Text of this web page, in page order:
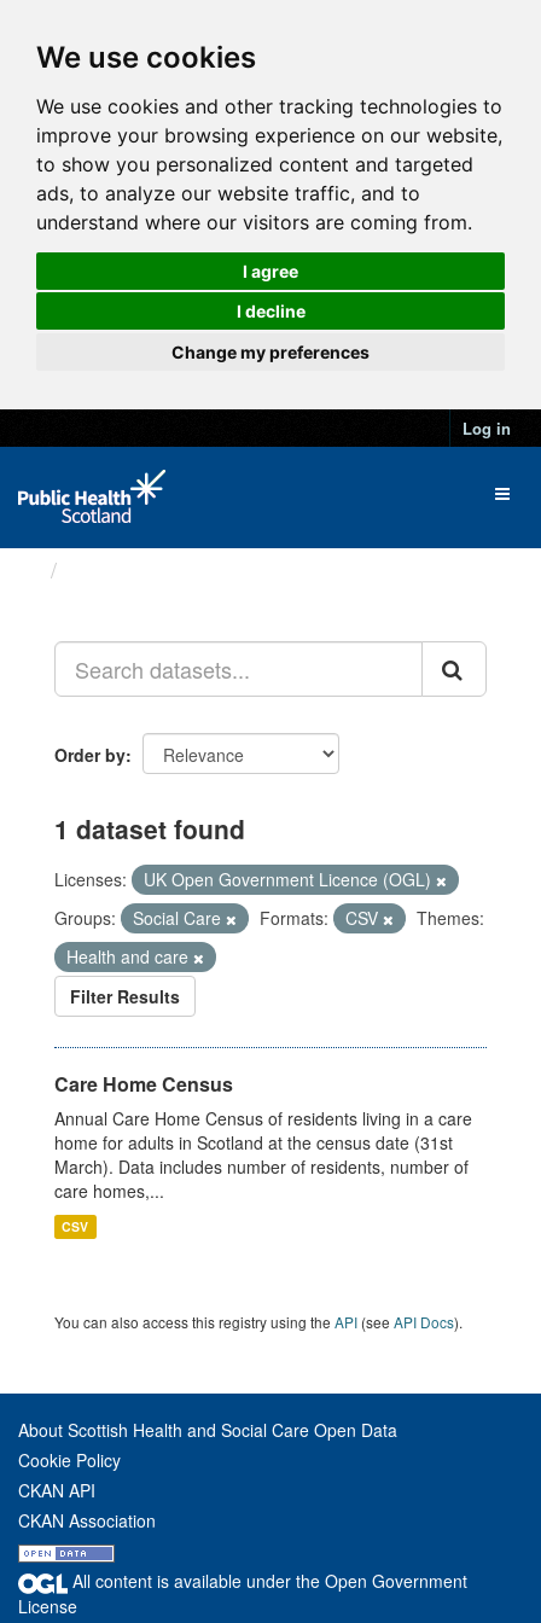
We use cookies
We use cookies and other tracking technologies to
improve your browsing experience on our website,
to show you personalized content and targeted
ads, to analyze our website traffic, and to
understand where our visitors are coming from.
I agree
I decline
Change my preferences
Log in
Order by
1 dataset found
Licenses:
UK Open Government Licence (OGL)
Groups:
Social Care Formats: CSV
Themes:
Health and care
Filter Results
Care Home Census
Annual Care Home Census of residents living in a care
home for adults in Scotland at the census date (31st
March). Data includes number of residents, number of
care homes,...
CSV
You can also access this registry using the API (see API Docs).
About Scottish Health and Social Care Open Data
Cookie Policy
CKAN API
CKAN Association
All content is available under the Open Government
License